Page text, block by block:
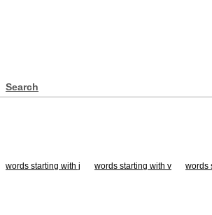
Search
words starting with j words starting with v words